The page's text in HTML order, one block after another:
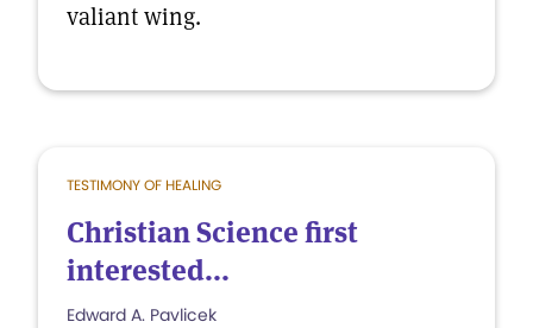
valiant wing.
TESTIMONY OF HEALING
Christian Science first
interested...
Edward A. Pavlicek